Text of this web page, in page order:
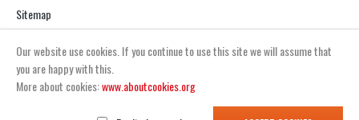
Our website use cookies. If you continue to use this site we will assume that
you are happy with this.
More about cookies:www.aboutcookies.org
Sitemap